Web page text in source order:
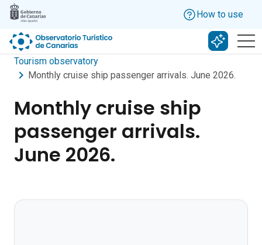
Skip to main content
How to use
Search
Tourism observatory
Monthly cruise ship passenger arrivals. June 2026.
Monthly cruise ship
passenger arrivals.
June 2026.